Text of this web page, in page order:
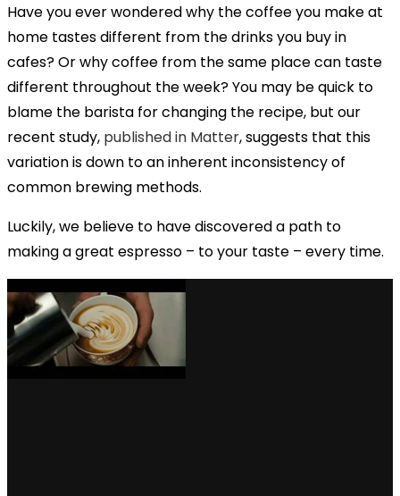
Have you ever wondered why the coffee you make at
home tastes different from the drinks you buy in
cafes? Or why coffee from the same place can taste
different throughout the week? You may be quick to
blame the barista for changing the recipe, but our
recent study, published in Matter, suggests that this
variation is down to an inherent inconsistency of
common brewing methods.
Luckily, we believe to have discovered a path to
making a great espresso – to your taste – every time.